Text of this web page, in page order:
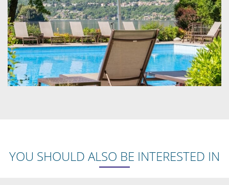
YOU SHOULD ALSO BE INTERESTED IN